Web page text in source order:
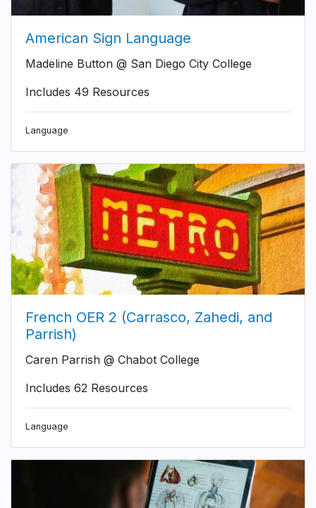
American Sign Language
Madeline Button @ San Diego City College
Includes 49 Resources
Language
French OER 2 (Carrasco, Zahedi, and
Parrish)
Caren Parrish @ Chabot College
Includes 62 Resources
Language